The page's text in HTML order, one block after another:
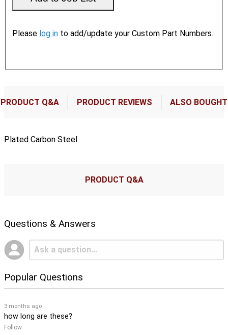
Please log in to add/update your Custom Part Numbers.
PRODUCT Q&A PRODUCT REVIEWS ALSO BOUGHT
Plated Carbon Steel
PRODUCT Q&A
Questions & Answers
Popular Questions
3 months ago
how long are these?
Follow